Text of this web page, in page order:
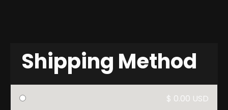
Shipping Method
$ 0.00 USD